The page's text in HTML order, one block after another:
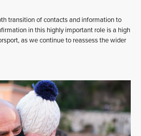
transition of contacts and information to
in this highly important role is a high
as we continue to reassess the wider